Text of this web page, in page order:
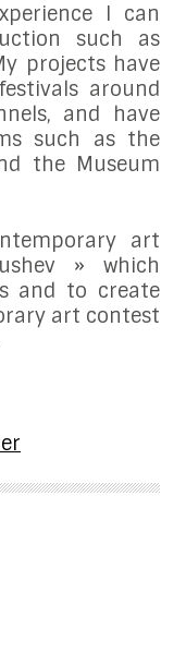
I can
such as
projects have
around
and have
such as the
the Museum
art
» which
and to create
art contest